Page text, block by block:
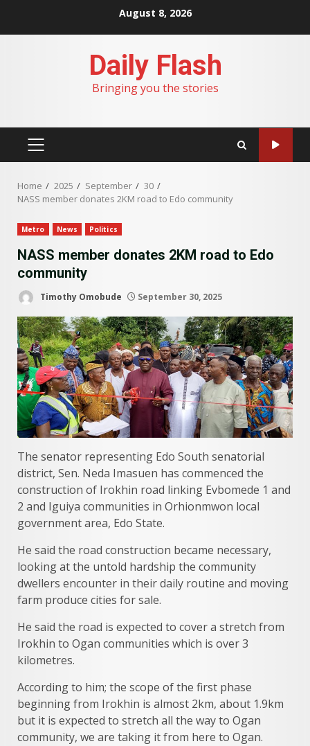
August 8, 2026
Daily Flash
Bringing you the stories
PRIMARY
Home 2025 September
30
NASS member donates 2KM road to Edo community
Metro News Politics
NASS member donates 2KM road to Edo
community
Timothy Omobude September 30, 2025
The senator representing Edo South senatorial
district, Sen. Neda Imasuen has commenced the
construction of Irokhin road linking Evbomede 1 and
2 and Iguiya communities in Orhionmwon local
government area, Edo State.
He said the road construction became necessary,
looking at the untold hardship the community
dwellers encounter in their daily routine and moving
farm produce cities for sale.
He said the road is expected to cover a stretch from
Irokhin to Ogan communities which is over 3
kilometres.
According to him; the scope of the first phase
beginning from Irokhin is almost 2km, about 1.9km
but it is expected to stretch all the way to Ogan
community, we are taking it from here to Ogan.